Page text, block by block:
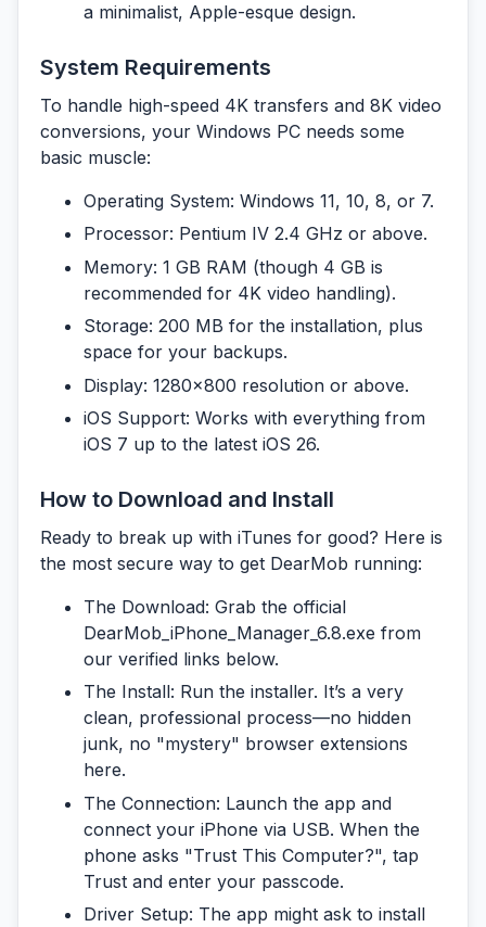
a minimalist, Apple-esque design.
System Requirements
To handle high-speed 4K transfers and 8K video
conversions, your Windows PC needs some
basic muscle:
Operating System: Windows 11, 10, 8, or 7.
Processor: Pentium IV 2.4 GHz or above.
Memory: 1 GB RAM (though 4 GB is
recommended for 4K video handling).
Storage: 200 MB for the installation, plus
space for your backups.
Display: 1280×800 resolution or above.
iOS Support: Works with everything from
iOS 7 up to the latest iOS 26.
How to Download and Install
Ready to break up with iTunes for good? Here is
the most secure way to get DearMob running:
The Download: Grab the official
DearMob_iPhone_Manager_6.8.exe from
our verified links below.
The Install: Run the installer. It’s a very
clean, professional process—no hidden
junk, no "mystery" browser extensions
here.
The Connection: Launch the app and
connect your iPhone via USB. When the
phone asks "Trust This Computer?", tap
Trust and enter your passcode.
Driver Setup: The app might ask to install